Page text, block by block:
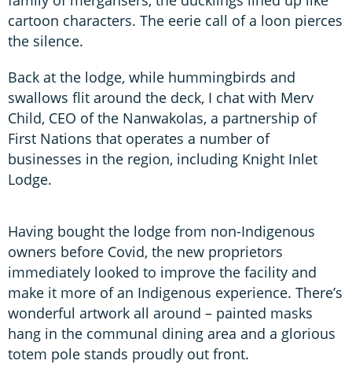
cartoon characters. The eerie call of a loon pierces
the silence.
Back at the lodge, while hummingbirds and
swallows flit around the deck, I chat with Merv
Child, CEO of the Nanwakolas, a partnership of
First Nations that operates a number of
businesses in the region, including Knight Inlet
Lodge.
Having bought the lodge from non-Indigenous
owners before Covid, the new proprietors
immediately looked to improve the facility and
make it more of an Indigenous experience. There’s
wonderful artwork all around – painted masks
hang in the communal dining area and a glorious
totem pole stands proudly out front.